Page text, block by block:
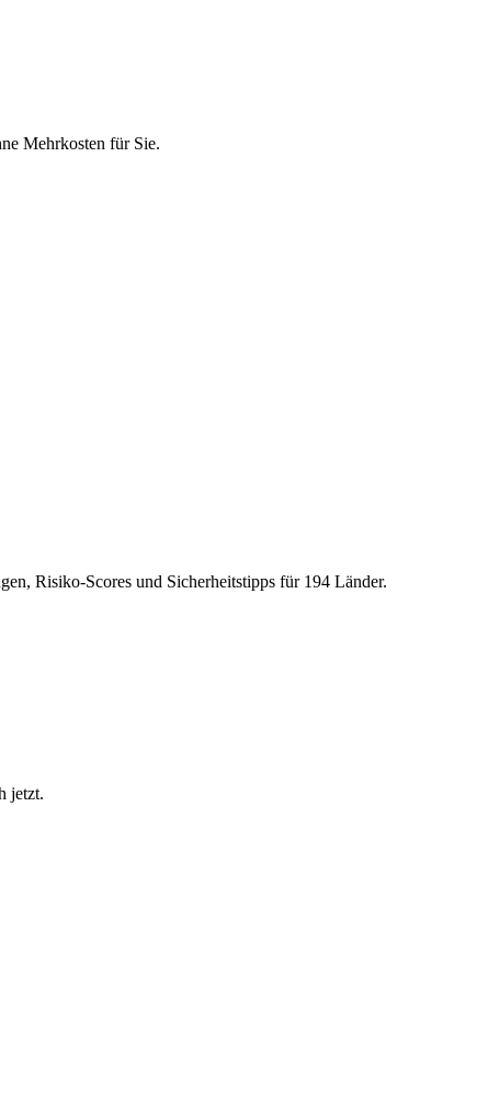
Mehrkosten für Sie.
Risiko-Scores und Sicherheitstipps für 194 Länder.
jetzt.